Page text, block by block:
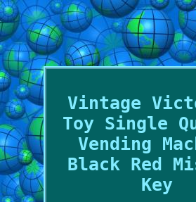
Vintage
Toy Single
Vending
Black Red
Key